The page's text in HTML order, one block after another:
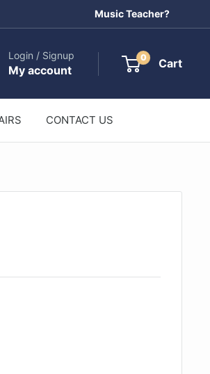
Music Teacher?
Login / Signup
My account
0 Cart
CONTACT US